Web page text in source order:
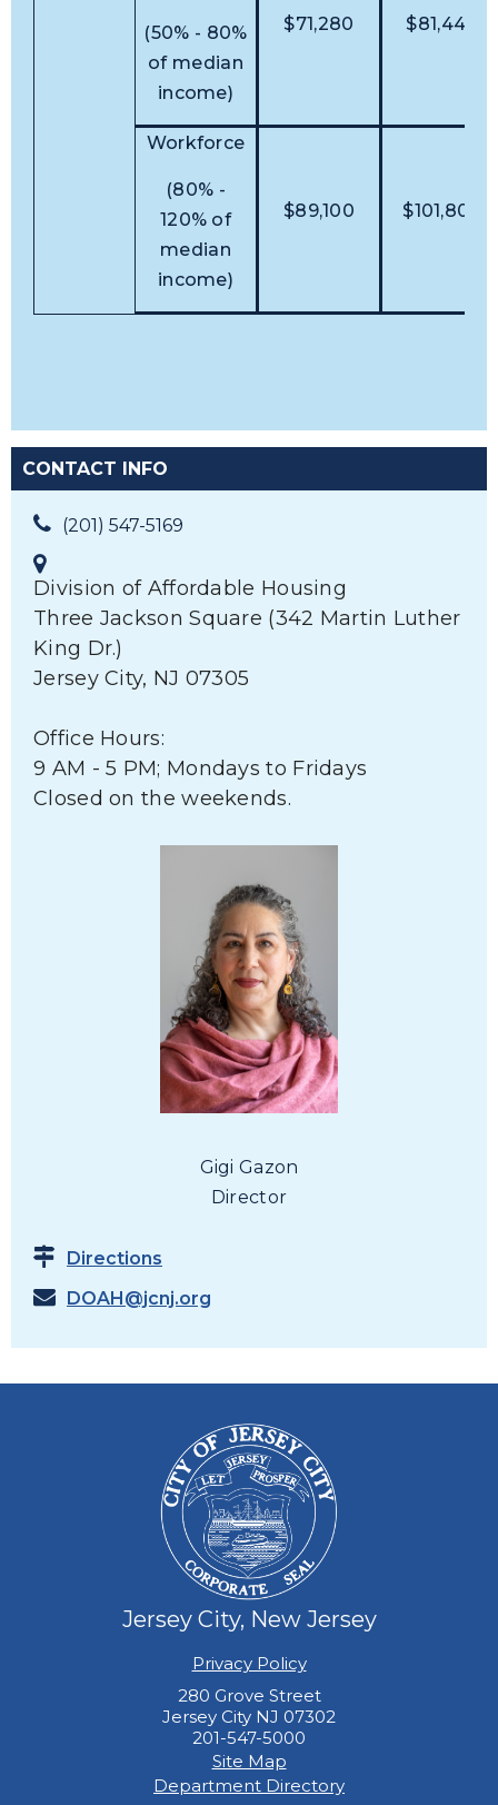
(50% - 80%
of median
income)
$71,280 $81,440
Workforce
(80% -
120% of
median
income)
$89,100 $101,800
CONTACT INFO
(201) 547-5169
Division of Affordable Housing
Three Jackson Square (342 Martin Luther
King Dr.)
Jersey City, NJ 07305
Office Hours:
9 AM - 5 PM; Mondays to Fridays
Closed on the weekends.
Gigi Gazon
Director
Directions
DOAH@jcnj.org
Jersey City, New Jersey
Privacy Policy
280 Grove Street
Jersey City NJ 07302
201-547-5000
Site Map
Department Directory